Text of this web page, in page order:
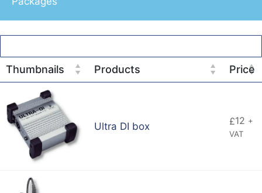
Thumbnails Products Price
Ultra DI box £12 +
VAT